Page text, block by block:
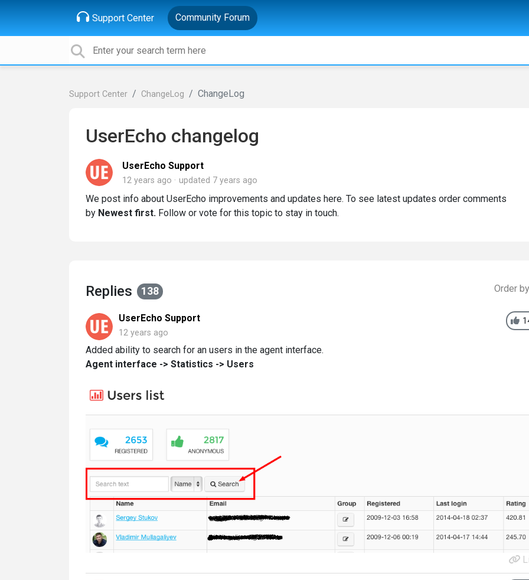
Support Center Community Forum
Support Center ChangeLog ChangeLog
UserEcho changelog
UserEcho Support
12 years ago updated 7 years ago
We post info about UserEcho improvements and updates here. To see latest updates order comments
by Newest first. Follow or vote for this topic to stay in touch.
Replies 138 Order
UserEcho Support
12 years ago
Added ability to search for an users in the agent interface.
Agent interface -> Statistics -> Users